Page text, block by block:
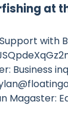
at
with
Business
Magaster: